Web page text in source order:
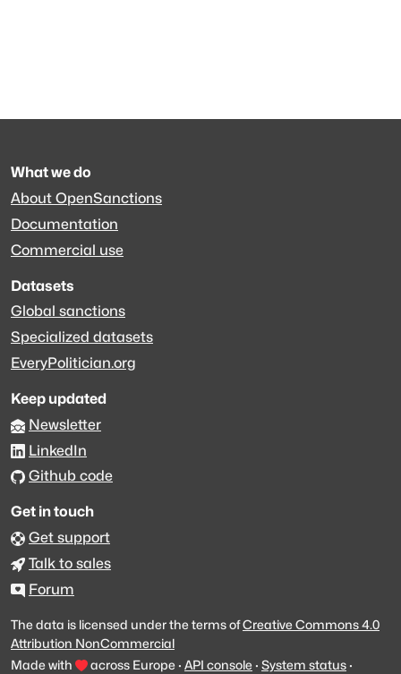
What we do
About OpenSanctions
Documentation
Commercial use
Datasets
Global sanctions
Specialized datasets
EveryPolitician.org
Keep updated
Newsletter
LinkedIn
Github code
Get in touch
Get support
Talk to sales
Forum
The data is licensed under the terms ofCreative Commons 4.0
Attribution NonCommercial
Made with
across Europe · API console · System status ·